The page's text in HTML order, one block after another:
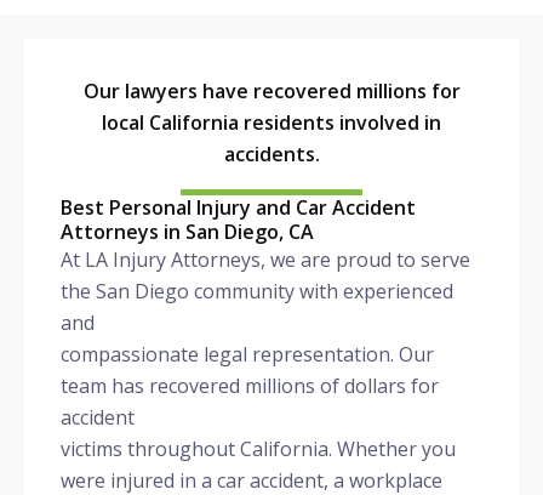
Our lawyers have recovered millions for
local California residents involved in
accidents.
Best Personal Injury and Car Accident
Attorneys in San Diego, CA
At LA Injury Attorneys, we are proud to serve
the San Diego community with experienced
and
compassionate legal representation. Our
team has recovered millions of dollars for
accident
victims throughout California. Whether you
were injured in a car accident, a workplace